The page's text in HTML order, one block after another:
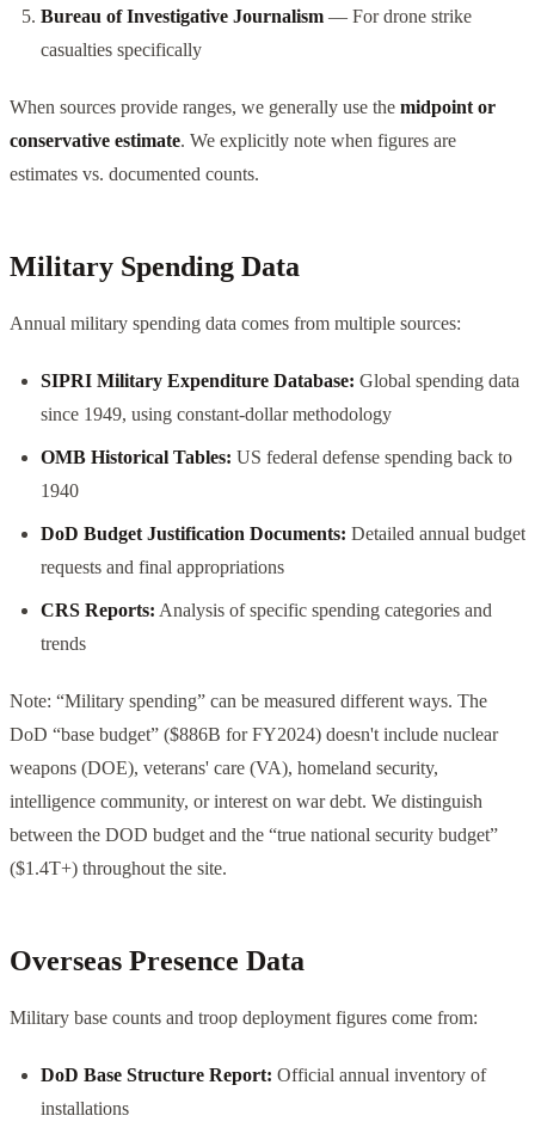
Bureau of Investigative Journalism — For drone strike
casualties specifically
When sources provide ranges, we generally use the midpoint or
conservative estimate. We explicitly note when figures are
estimates vs. documented counts.
Military Spending Data
Annual military spending data comes from multiple sources:
SIPRI Military Expenditure Database: Global spending data
since 1949, using constant-dollar methodology
OMB Historical Tables: US federal defense spending back to
1940
DoD Budget Justification Documents: Detailed annual budget
requests and final appropriations
CRS Reports: Analysis of specific spending categories and
trends
Note: “Military spending” can be measured different ways. The
DoD “base budget” ($886B for FY2024) doesn't include nuclear
weapons (DOE), veterans' care (VA), homeland security,
intelligence community, or interest on war debt. We distinguish
between the DOD budget and the “true national security budget”
($1.4T+) throughout the site.
Overseas Presence Data
Military base counts and troop deployment figures come from:
DoD Base Structure Report: Official annual inventory of
installations